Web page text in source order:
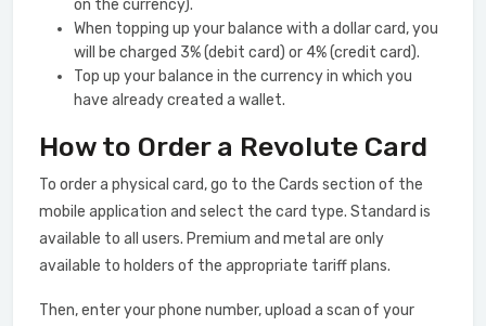
on the currency).
When topping up your balance with a dollar card, you
will be charged 3% (debit card) or 4% (credit card).
Top up your balance in the currency in which you
have already created a wallet.
How to Order a Revolute Card
To order a physical card, go to the Cards section of the
mobile application and select the card type. Standard is
available to all users. Premium and metal are only
available to holders of the appropriate tariff plans.
Then, enter your phone number, upload a scan of your